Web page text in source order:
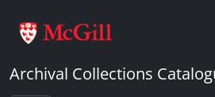
Archival Collections